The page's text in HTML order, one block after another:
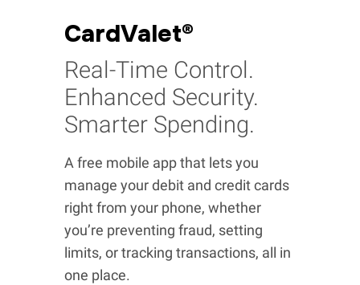
CardValet®
Real-Time Control.
Enhanced Security.
Smarter Spending.
A free mobile app that lets you
manage your debit and credit cards
right from your phone, whether
you’re preventing fraud, setting
limits, or tracking transactions, all in
one place.